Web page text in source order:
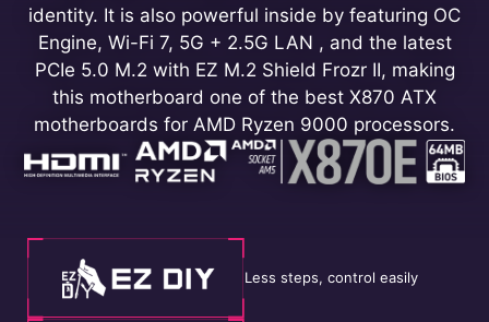
identity. It is also powerful inside by featuring OC
Engine, Wi-Fi 7, 5G + 2.5G LAN , and the latest
PCIe 5.0 M.2 with EZ M.2 Shield Frozr II, making
this motherboard one of the best X870 ATX
motherboards for AMD Ryzen 9000 processors.
Less steps, control easily